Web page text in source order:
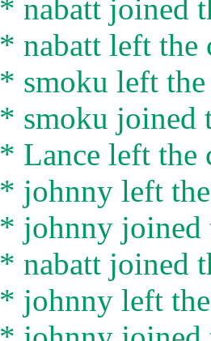
* nabatt joined
* nabatt left the
* smoku left the
* smoku joined
* Lance left the
* johnny left
* johnny joined
* nabatt joined
* johnny left